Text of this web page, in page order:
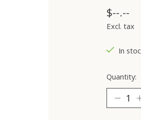
$--.--
Excl. tax
In
Quantity: